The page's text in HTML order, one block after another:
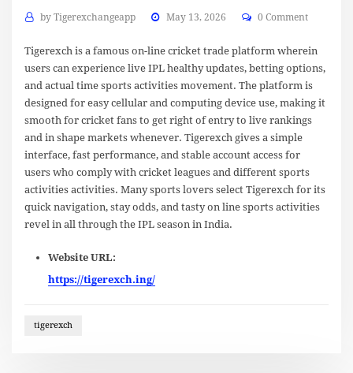
by Tigerexchangeapp May 13, 2026 0 Comment
Tigerexch is a famous on-line cricket trade platform wherein
users can experience live IPL healthy updates, betting options,
and actual time sports activities movement. The platform is
designed for easy cellular and computing device use, making it
smooth for cricket fans to get right of entry to live rankings
and in shape markets whenever. Tigerexch gives a simple
interface, fast performance, and stable account access for
users who comply with cricket leagues and different sports
activities activities. Many sports lovers select Tigerexch for its
quick navigation, stay odds, and tasty on line sports activities
revel in all through the IPL season in India.
Website URL:
https://tigerexch.ing/
tigerexch